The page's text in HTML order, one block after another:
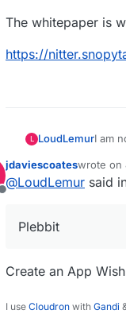
The whitepaper is
https://
L LoudLemurI am
There
Offline
jdaviescoateswrote on
last
@LoudLemur said
Plebbit
Create an App
I use Cloudron with Gandi